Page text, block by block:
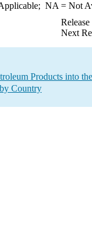
NA = Not
Next
Products into
Country